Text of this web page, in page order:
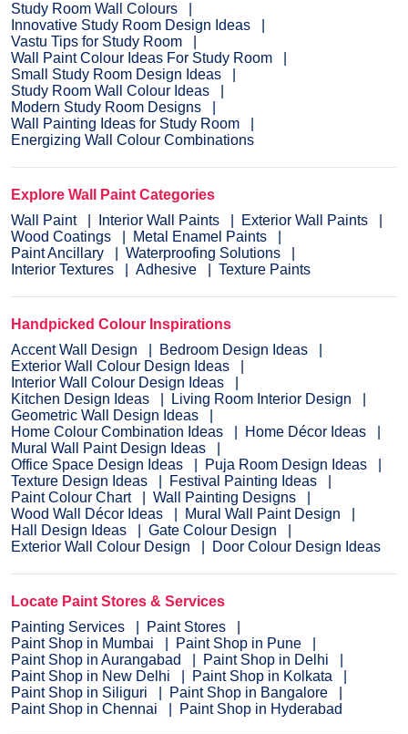
Study Room Wall Colours
Innovative Study Room Design Ideas
Vastu Tips for Study Room
Wall Paint Colour Ideas For Study Room
Small Study Room Design Ideas
Study Room Wall Colour Ideas
Modern Study Room Designs
Wall Painting Ideas for Study Room
Energizing Wall Colour Combinations
Explore Wall Paint Categories
Wall Paint
Interior Wall Paints
Exterior Wall Paints
Wood Coatings
Metal Enamel Paints
Paint Ancillary
Waterproofing Solutions
Interior Textures
Adhesive Texture Paints
Handpicked Colour Inspirations
Accent Wall Design
Bedroom Design Ideas
Exterior Wall Colour Design Ideas
Interior Wall Colour Design Ideas
Kitchen Design Ideas
Living Room Interior Design
Geometric Wall Design Ideas
Home Colour Combination Ideas
Home Décor Ideas
Mural Wall Paint Design Ideas
Office Space Design Ideas
Puja Room Design Ideas
Texture Design Ideas
Festival Painting Ideas
Paint Colour Chart
Wall Painting Designs
Wood Wall Décor Ideas
Mural Wall Paint Design
Hall Design Ideas
Gate Colour Design
Exterior Wall Colour Design
Door Colour Design Ideas
Locate Paint Stores & Services
Painting Services
Paint Stores
Paint Shop in Mumbai
Paint Shop in Pune
Paint Shop in Aurangabad
Paint Shop in Delhi
Paint Shop in New Delhi
Paint Shop in Kolkata
Paint Shop in Siliguri
Paint Shop in Bangalore
Paint Shop in Chennai
Paint Shop in Hyderabad